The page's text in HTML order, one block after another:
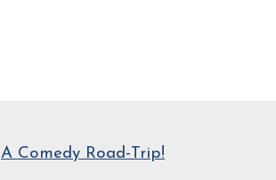
A Comedy Road-Trip!